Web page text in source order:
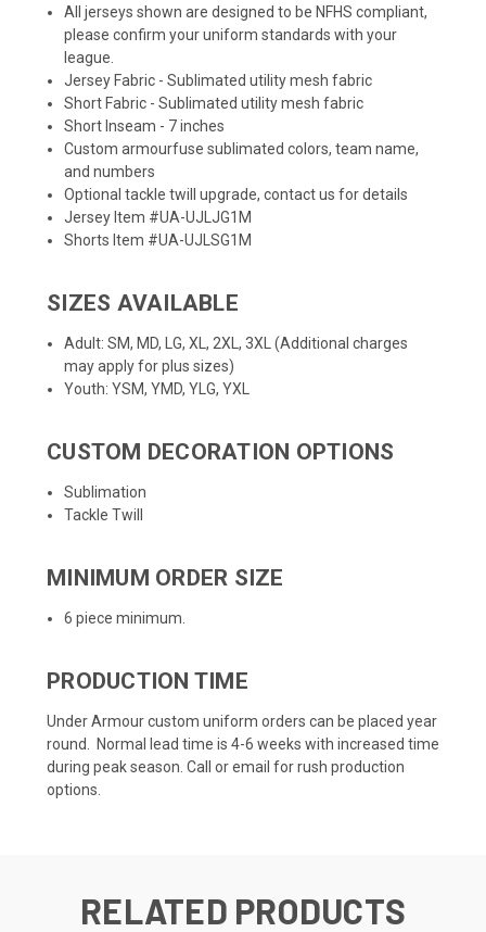
All jerseys shown are designed to be NFHS compliant,
please confirm your uniform standards with your
league.
Jersey Fabric - Sublimated utility mesh fabric
Short Fabric - Sublimated utility mesh fabric
Short Inseam - 7 inches
Custom armourfuse sublimated colors, team name,
and numbers
Optional tackle twill upgrade, contact us for details
Jersey Item #UA-UJLJG1M
Shorts Item #UA-UJLSG1M
SIZES AVAILABLE
Adult: SM, MD, LG, XL, 2XL, 3XL (Additional charges
may apply for plus sizes)
Youth: YSM, YMD, YLG, YXL
CUSTOM DECORATION OPTIONS
Sublimation
Tackle Twill
MINIMUM ORDER SIZE
6 piece minimum.
PRODUCTION TIME
Under Armour custom uniform orders can be placed year
round. Normal lead time is 4-6 weeks with increased time
during peak season. Call or email for rush production
options.
RELATED PRODUCTS